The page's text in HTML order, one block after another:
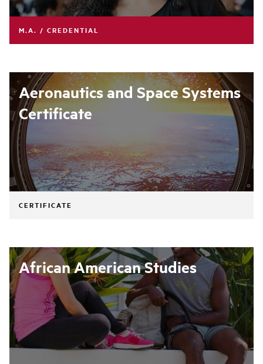
M.A. / CREDENTIAL
Aeronautics and Space Systems
Certificate
CERTIFICATE
African American Studies